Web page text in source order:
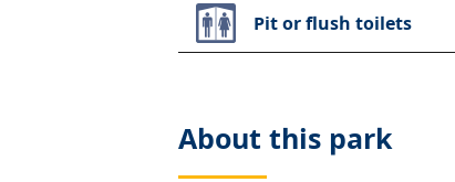
Pit or flush toilets
About this park